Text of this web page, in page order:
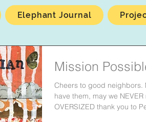
Elephant Journal
Mission
Cheers to good neighbors.
have them, may we
OVERSIZED thank you to